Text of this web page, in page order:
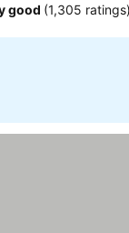
good (1,305 ratings)